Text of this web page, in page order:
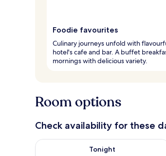
Foodie favourites
Culinary journeys unfold with
hotel's cafe and bar. A buffet
mornings with delicious variety.
Room options
Check availability for these
Tonight
Check availability for tonight Aug 6 -